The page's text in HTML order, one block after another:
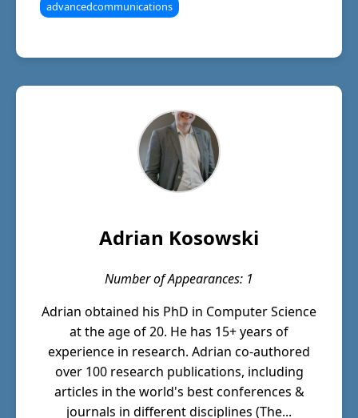
advancedcommunications
Adrian Kosowski
Number of Appearances: 1
Adrian obtained his PhD in Computer Science
at the age of 20. He has 15+ years of
experience in research. Adrian co-authored
over 100 research publications, including
articles in the world's best conferences &
journals in different disciplines (The...